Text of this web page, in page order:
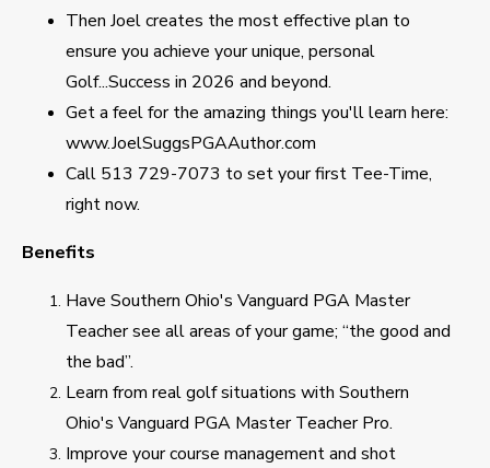
Then Joel creates the most effective plan to
ensure you achieve your unique, personal
Golf...Success in 2026 and beyond.
Get a feel for the amazing things you'll learn here:
www.JoelSuggsPGAAuthor.com
Call 513 729-7073 to set your first Tee-Time,
right now.
Benefits
Have Southern Ohio's Vanguard PGA Master
Teacher see all areas of your game; “the good and
the bad”.
Learn from real golf situations with Southern
Ohio's Vanguard PGA Master Teacher Pro.
Improve your course management and shot